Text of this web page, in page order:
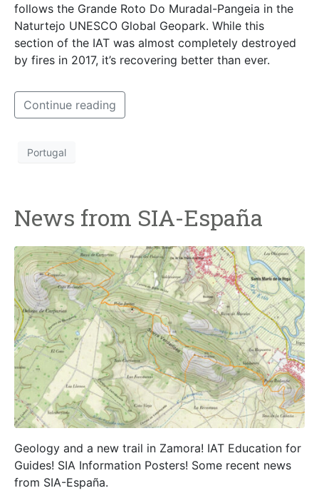
follows the Grande Roto Do Muradal-Pangeia in the
Naturtejo UNESCO Global Geopark. While this
section of the IAT was almost completely destroyed
by fires in 2017, it’s recovering better than ever.
Continue reading
Portugal
News from SIA-España
Geology and a new trail in Zamora! IAT Education for
Guides! SIA Information Posters! Some recent news
from SIA-España.